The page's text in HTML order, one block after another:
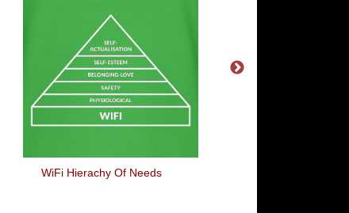
WiFi Hierachy Of Needs